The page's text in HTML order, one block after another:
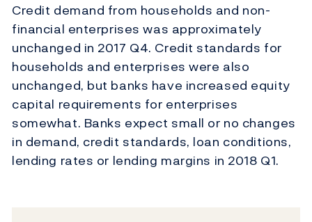
Credit demand from households and non-
financial enterprises was approximately
unchanged in 2017 Q4. Credit standards for
households and enterprises were also
unchanged, but banks have increased equity
capital requirements for enterprises
somewhat. Banks expect small or no changes
in demand, credit standards, loan conditions,
lending rates or lending margins in 2018 Q1.